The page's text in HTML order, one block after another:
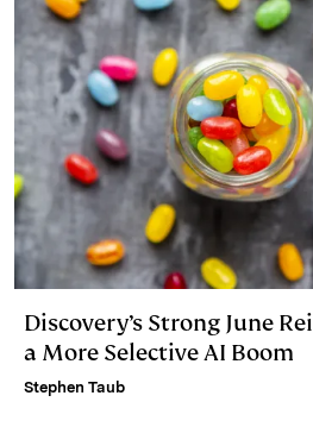
Discovery’s Strong June
a More Selective AI Boom
Stephen Taub